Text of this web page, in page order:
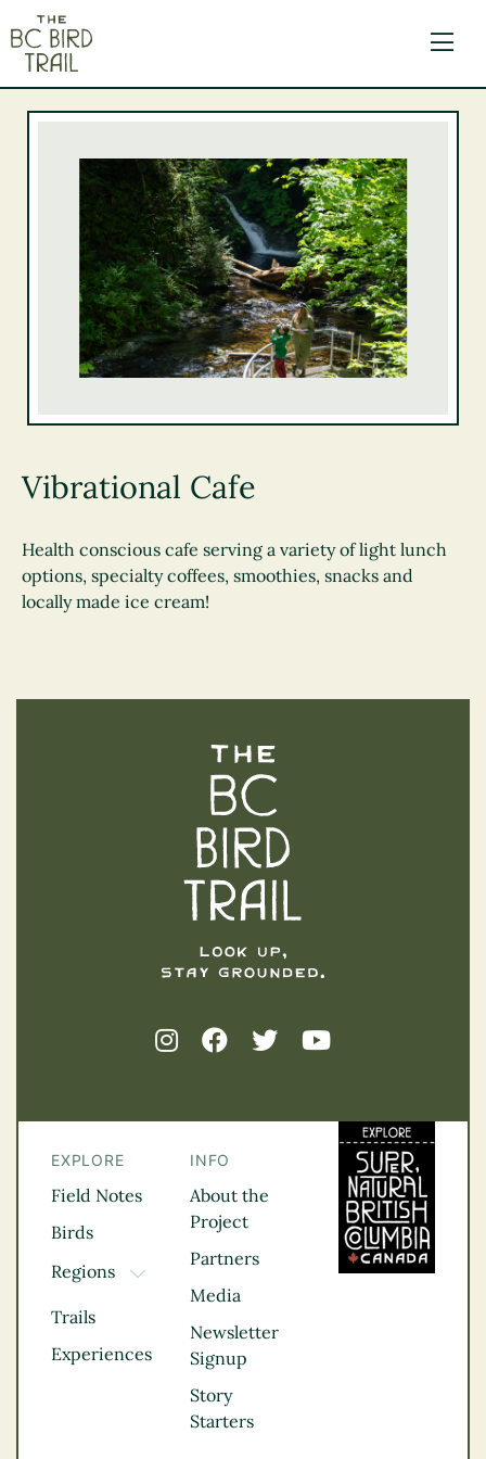
Vibrational Cafe
Health conscious cafe serving a variety of light lunch
options, specialty coffees, smoothies, snacks and
locally made ice cream!
EXPLORE
Field Notes
Birds
Regions
TOGGLE DROPDOWN
Kootenay Rockies
Northern BC
Thompson
Vancouver Coast &
Trails
Experiences
INFO
About the
Project
Partners
Media
Newsletter
Signup
Story
Starters